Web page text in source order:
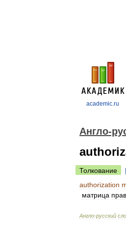
academic.ru
Англо-
Толкование
authorization
матрица прав
Англо-русский